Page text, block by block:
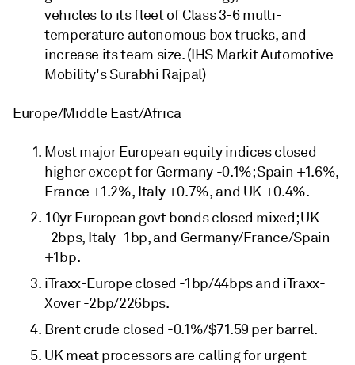
vehicles to its fleet of Class 3-6 multi-
temperature autonomous box trucks, and
increase its team size. (IHS Markit Automotive
Mobility's Surabhi Rajpal)
Europe/Middle East/Africa
Most major European equity indices closed
higher except for Germany -0.1%; Spain +1.6%,
France +1.2%, Italy +0.7%, and UK +0.4%.
10yr European govt bonds closed mixed; UK
-2bps, Italy -1bp, and Germany/France/Spain
+1bp.
iTraxx-Europe closed -1bp/44bps and iTraxx-
Xover -2bp/226bps.
Brent crude closed -0.1%/$71.59 per barrel.
UK meat processors are calling for urgent